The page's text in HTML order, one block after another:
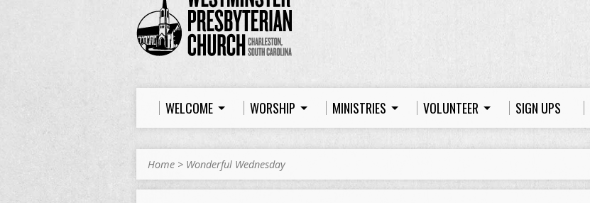
WELCOME WORSHIP MINISTRIES VOLUNTEER SIGN UPS
Home > Wonderful Wednesday